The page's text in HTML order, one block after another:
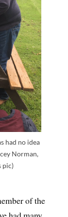
had no idea
Norman,
pic)
of the